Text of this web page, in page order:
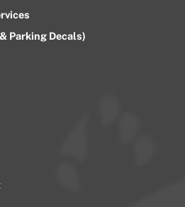
Parking Decals)